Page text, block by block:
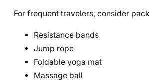
For frequent travelers, consider
Resistance bands
Jump rope
Foldable yoga mat
Massage ball